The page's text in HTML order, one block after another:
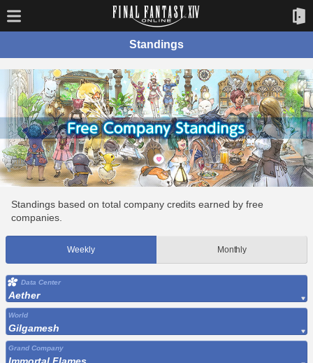
Standings
Standings based on total company credits earned by free
companies.
Weekly Monthly
Data Center
Aether
World
Gilgamesh
Grand Company